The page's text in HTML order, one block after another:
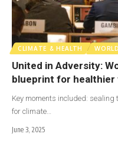
CLIMATE & HEALTH
United in Adversity:
blueprint for
Key moments included: sealing
for climate…
June 3, 2025